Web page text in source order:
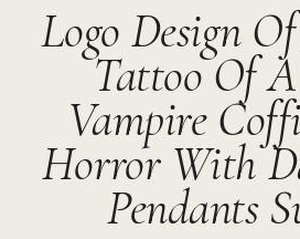
Logo Design
Tattoo Of
Vampire
Horror With
Pendants